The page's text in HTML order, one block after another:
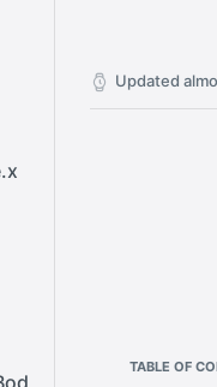
Updated
TABLE OF